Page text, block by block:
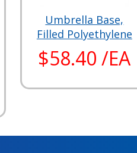
Umbrella Base,
Filled Polyethylene
$58.40 /EA